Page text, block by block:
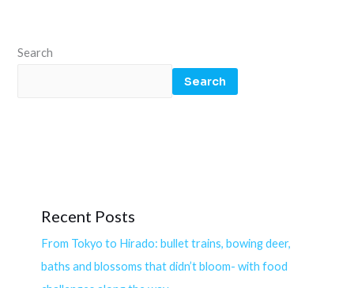
Search
Search
Recent Posts
From Tokyo to Hirado: bullet trains, bowing deer,
baths and blossoms that didn’t bloom- with food